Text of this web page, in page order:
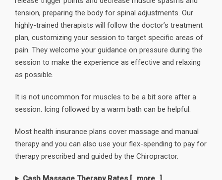
tension, preparing the body for spinal adjustments. Our
highly-trained therapists will follow the doctor’s treatment
plan, customizing your session to target specific areas of
pain. They welcome your guidance on pressure during the
session to make the experience as effective and relaxing
as possible.
It is not uncommon for muscles to be a bit sore after a
session. Icing followed by a warm bath can be helpful.
Most health insurance plans cover massage and manual
therapy and you can also use your flex-spending to pay for
therapy prescribed and guided by the Chiropractor.​